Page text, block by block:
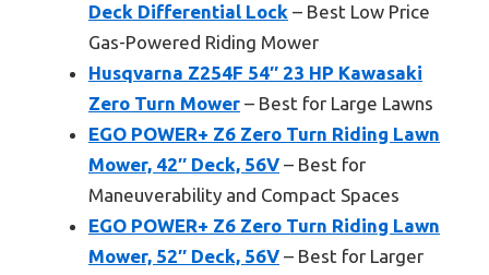
Deck Differential Lock – Best Low Price
Gas-Powered Riding Mower
Husqvarna Z254F 54″ 23 HP Kawasaki
Zero Turn Mower – Best for Large Lawns
EGO POWER+ Z6 Zero Turn Riding Lawn
Mower, 42″ Deck, 56V – Best for
Maneuverability and Compact Spaces
EGO POWER+ Z6 Zero Turn Riding Lawn
Mower, 52″ Deck, 56V – Best for Larger